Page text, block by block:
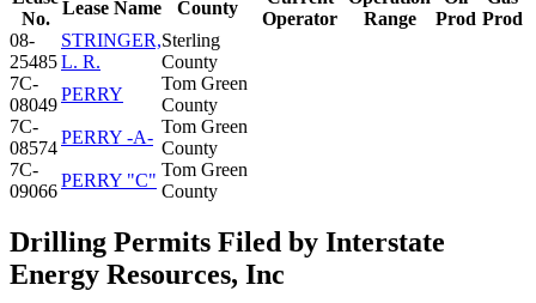
No.
Lease Name County
Operator
Range
Prod Prod
08-
25485
STRINGER,
L. R.
Sterling
County
7C-
08049
PERRY
Tom Green
County
7C-
08574
PERRY -A-
Tom Green
County
7C-
09066
PERRY "C"
Tom Green
County
Drilling Permits Filed by Interstate
Energy Resources, Inc